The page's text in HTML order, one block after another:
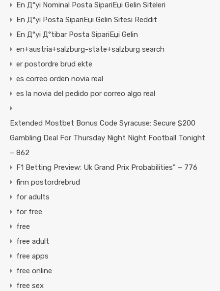
En Д°yi Nominal Posta SipariЕџi Gelin Siteleri
En Д°yi Posta SipariЕџi Gelin Sitesi Reddit
En Д°yi Д°tibar Posta SipariЕџi Gelin
en+austria+salzburg-state+salzburg search
er postordre brud ekte
es correo orden novia real
es la novia del pedido por correo algo real
Extended Mostbet Bonus Code Syracuse: Secure $200
Gambling Deal For Thursday Night Night Football Tonight
– 862
F1 Betting Preview: Uk Grand Prix Probabilities" – 776
finn postordrebrud
for adults
for free
free
free adult
free apps
free online
free sex